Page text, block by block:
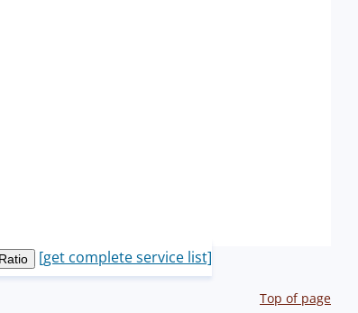
[get complete service list]
Top of page